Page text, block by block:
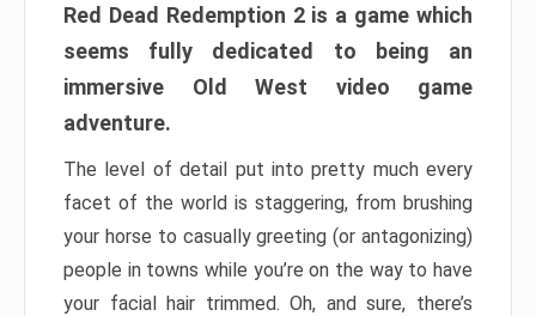
Red Dead Redemption 2 is a game which
seems fully dedicated to being an
immersive Old West video game
adventure.
The level of detail put into pretty much every
facet of the world is staggering, from brushing
your horse to casually greeting (or antagonizing)
people in towns while you’re on the way to have
your facial hair trimmed. Oh, and sure, there’s